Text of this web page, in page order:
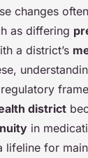
changes
as differing
a district’s
district
in
lifeline for